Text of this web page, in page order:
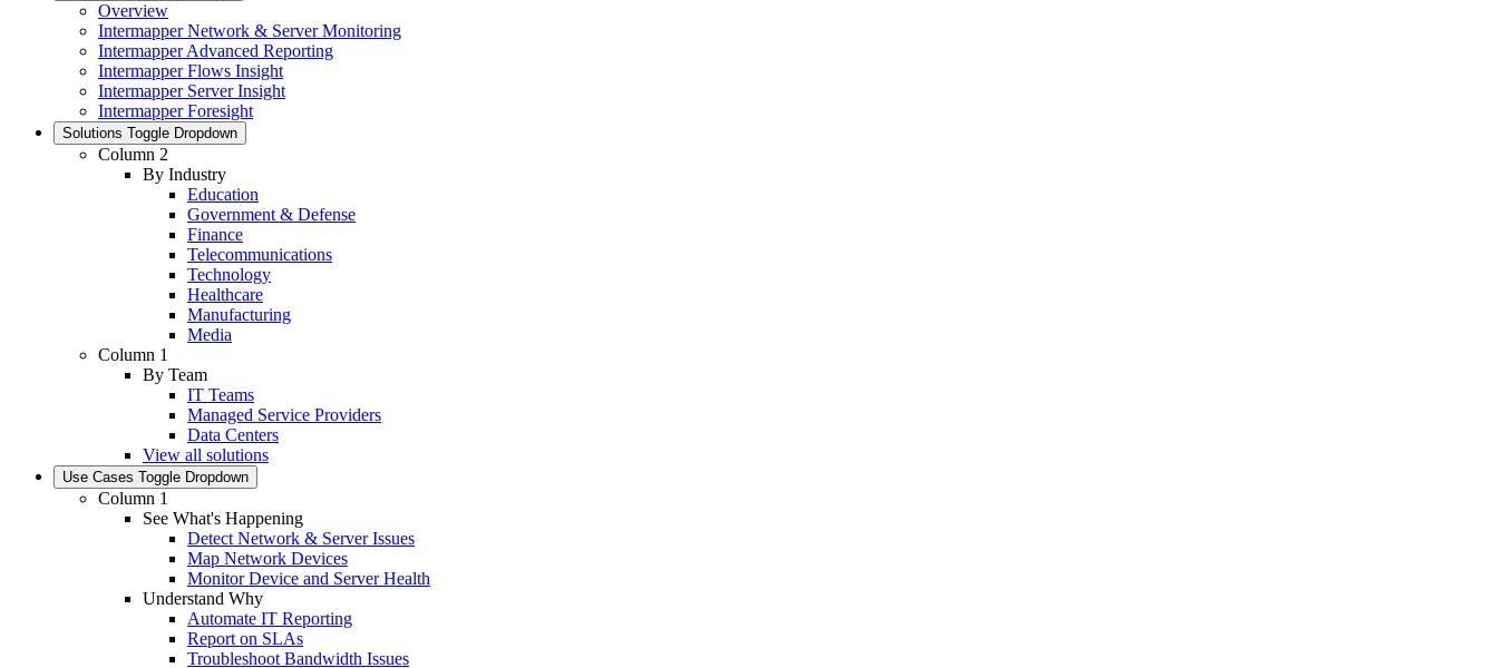
Overview
Intermapper Network & Server Monitoring
Intermapper Advanced Reporting
Intermapper Flows Insight
Intermapper Server Insight
Intermapper Foresight
Solutions Toggle Dropdown
Column 2
By Industry
Education
Government & Defense
Finance
Telecommunications
Technology
Healthcare
Manufacturing
Media
Column 1
By Team
IT Teams
Managed Service Providers
Data Centers
View all solutions
Use Cases Toggle Dropdown
Column 1
See What's Happening
Detect Network & Server Issues
Map Network Devices
Monitor Device and Server Health
Understand Why
Automate IT Reporting
Report on SLAs
Troubleshoot Bandwidth Issues